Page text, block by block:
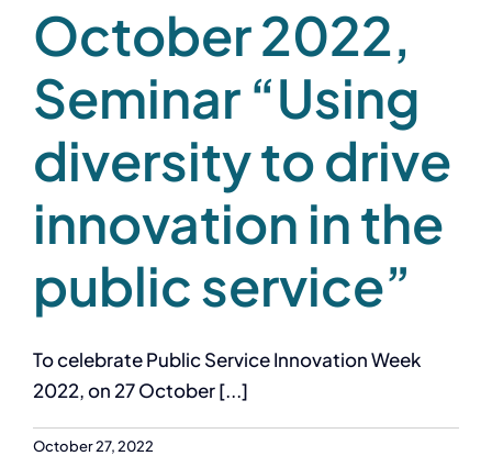
October 2022,
Seminar “Using
diversity to drive
innovation in the
public service”
To celebrate Public Service Innovation Week
2022, on 27 October [...]
October 27, 2022